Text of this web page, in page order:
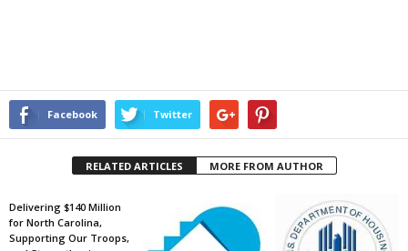
Facebook Twitter
RELATED ARTICLES MORE FROM AUTHOR
Delivering $140 Million
for North Carolina,
Supporting Our Troops,